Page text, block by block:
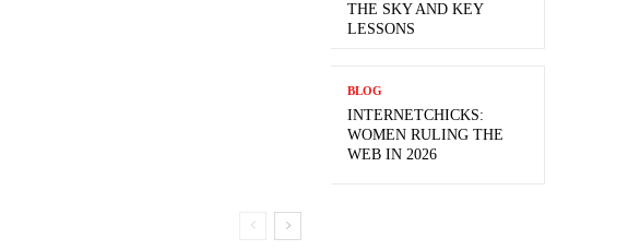
THE SKY AND KEY
LESSONS
BLOG
INTERNETCHICKS:
WOMEN RULING THE
WEB IN 2026